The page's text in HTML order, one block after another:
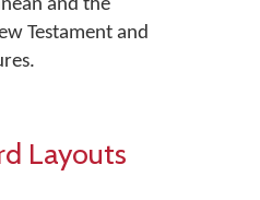
and the
Testament and
Layouts